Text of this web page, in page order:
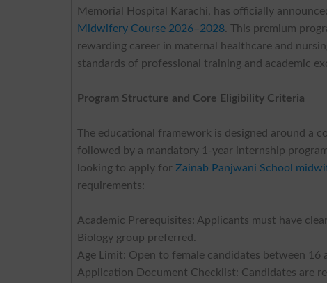
Memorial Hospital Karachi, has officially
Midwifery Course 2026–2028. This premium
rewarding career in maternal healthcare and
standards of professional training and academic
Program Structure and Core Eligibility Criteria
The educational framework is designed around a
followed by a mandatory 1-year internship
looking to apply for Zainab Panjwani School
requirements:
Academic Prerequisites: Applicants must have
Biology group preferred.
Age Limit: Open to female candidates between 16
Application Document Checklist: Candidates are